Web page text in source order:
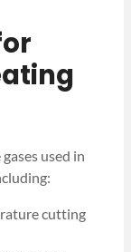
used in
cutting